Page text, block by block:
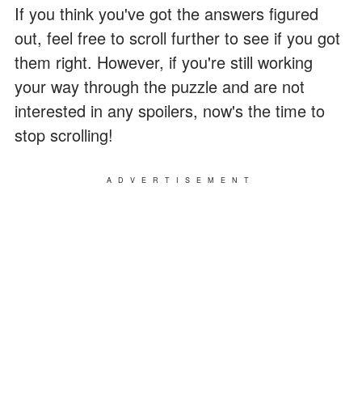
If you think you've got the answers figured
out, feel free to scroll further to see if you got
them right. However, if you're still working
your way through the puzzle and are not
interested in any spoilers, now's the time to
stop scrolling!
ADVERTISEMENT